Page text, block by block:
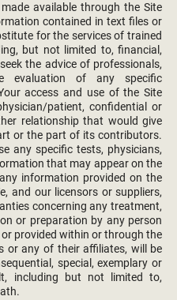
available through the Site
contained in text files or
for the services of trained
but not limited to, financial,
the advice of professionals,
evaluation of any specific
access and use of the Site
patient, confidential or
relationship that would give
or the part of its contributors.
any specific tests, physicians,
that may appear on the
information provided on the
and our licensors or suppliers,
concerning any treatment,
or preparation by any person
provided within or through the
or any of their affiliates, will be
special, exemplary or
including but not limited to,